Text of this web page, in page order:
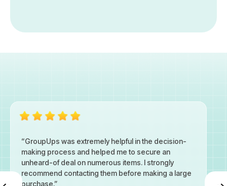
“GroupUps was extremely helpful in the decision-
making process and helped me to secure an
unheard-of deal on numerous items. I strongly
recommend contacting them before making a large
purchase.”